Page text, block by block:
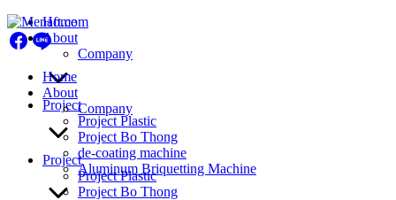
Skip
to
content
Home
About
Company
Project
Project Plastic
Project Bo Thong
Home
About
Company
Project
Project Plastic
Project Bo Thong
de-coating machine
Aluminum Briquetting Machine